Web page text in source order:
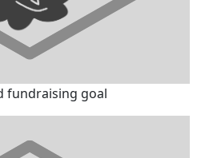
fundraising goal